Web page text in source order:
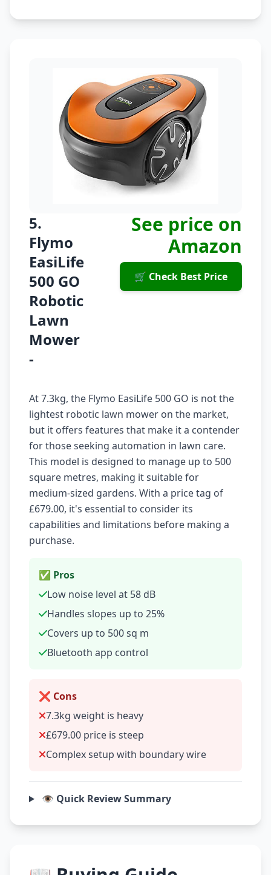
5.
Flymo
EasiLife
500 GO
Robotic
Lawn
Mower
-
See price on
Amazon
🛒 Check Best Price
At 7.3kg, the Flymo EasiLife 500 GO is not the
lightest robotic lawn mower on the market,
but it offers features that make it a contender
for those seeking automation in lawn care.
This model is designed to manage up to 500
square metres, making it suitable for
medium-sized gardens. With a price tag of
£679.00, it's essential to consider its
capabilities and limitations before making a
purchase.
✅ Pros
Low noise level at 58 dB
Handles slopes up to 25%
Covers up to 500 sq m
Bluetooth app control
❌ Cons
7.3kg weight is heavy
£679.00 price is steep
Complex setup with boundary wire
👁️ Quick Review Summary